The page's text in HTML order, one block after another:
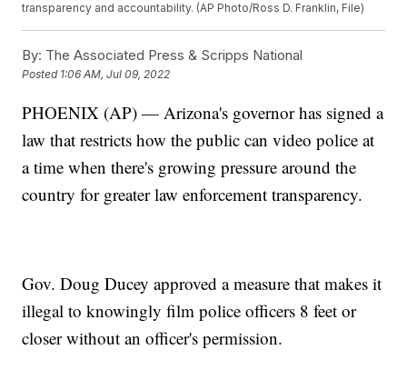
transparency and accountability. (AP Photo/Ross D. Franklin, File)
By: The Associated Press & Scripps National
Posted 1:06 AM, Jul 09, 2022
PHOENIX (AP) — Arizona's governor has signed a
law that restricts how the public can video police at
a time when there's growing pressure around the
country for greater law enforcement transparency.
Gov. Doug Ducey approved a measure that makes it
illegal to knowingly film police officers 8 feet or
closer without an officer's permission.